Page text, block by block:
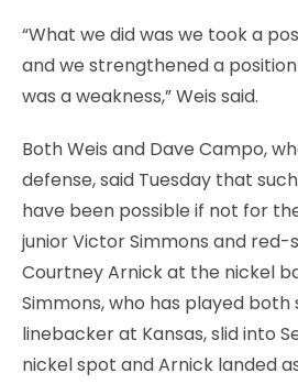
“What we did was we took a
and we strengthened a
was a weakness,” Weis said.
Both Weis and Dave Campo,
defense, said Tuesday that
have been possible if not for
junior Victor Simmons and
Courtney Arnick at the nickel
Simmons, who has played
linebacker at Kansas, slid into
nickel spot and Arnick landed